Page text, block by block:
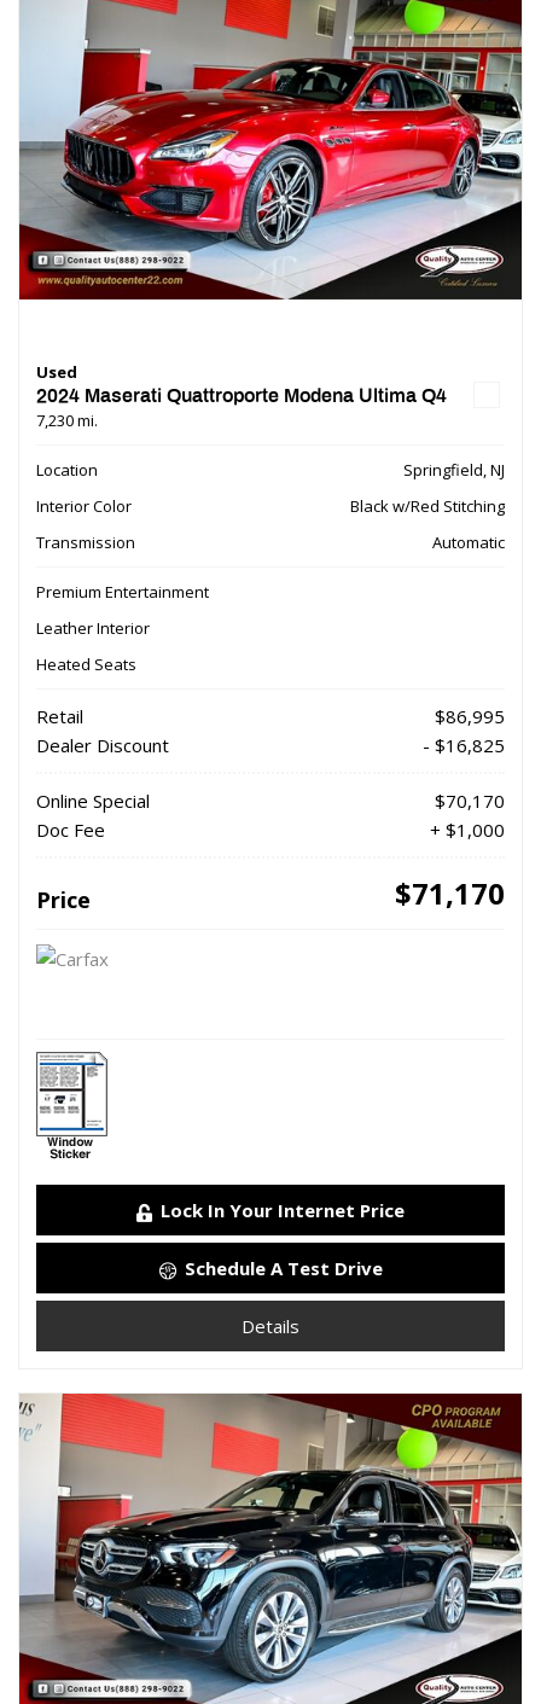
Used
2024 Maserati Quattroporte Modena Ultima Q4
7,230 mi.
Location
Springfield, NJ
Interior Color
Black w/Red Stitching
Transmission
Automatic
Premium Entertainment
Leather Interior
Heated Seats
Retail
$86,995
Dealer Discount
- $16,825
Online Special
$70,170
Doc Fee
+ $1,000
Price $71,170
Lock In Your Internet Price
Schedule A Test Drive
Details